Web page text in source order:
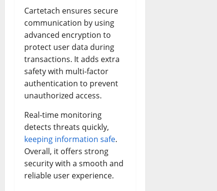
Cartetach ensures secure
communication by using
advanced encryption to
protect user data during
transactions. It adds extra
safety with multi-factor
authentication to prevent
unauthorized access.
Real-time monitoring
detects threats quickly,
keeping information safe.
Overall, it offers strong
security with a smooth and
reliable user experience.